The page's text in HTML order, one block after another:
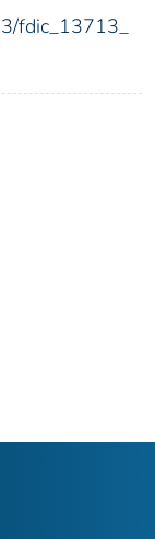
fdic_13713_